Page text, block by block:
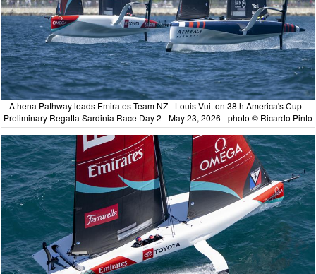
Athena Pathway leads Emirates Team NZ - Louis Vuitton 38th America's Cup -
Preliminary Regatta Sardinia Race Day 2 - May 23, 2026 - photo © Ricardo Pinto